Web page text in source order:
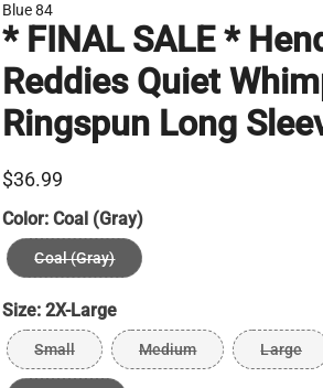
Blue 84
* FINAL SALE *
Reddies Quiet
Ringspun Long
$36.99
Color:Coal (Gray)
Coal (Gray)
Size:2X-Large
Small Medium Large